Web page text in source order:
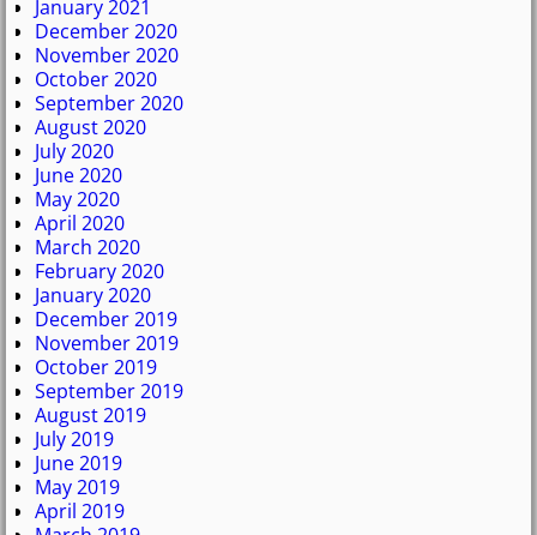
January 2021
December 2020
November 2020
October 2020
September 2020
August 2020
July 2020
June 2020
May 2020
April 2020
March 2020
February 2020
January 2020
December 2019
November 2019
October 2019
September 2019
August 2019
July 2019
June 2019
May 2019
April 2019